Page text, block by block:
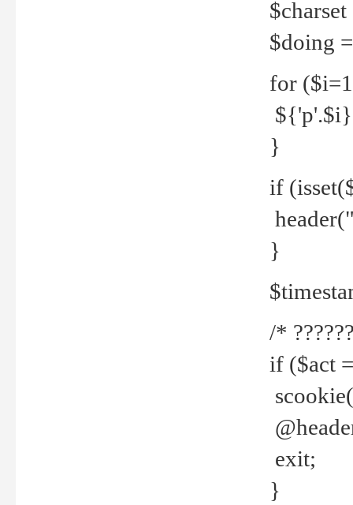
$doing
for
${'p'.$i}
}
if
}
/*
if ($act
exit;
}